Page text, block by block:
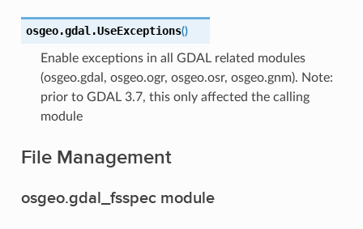
osgeo.gdal.UseExceptions()
Enable exceptions in all GDAL related modules
(osgeo.gdal, osgeo.ogr, osgeo.osr, osgeo.gnm). Note:
prior to GDAL 3.7, this only affected the calling
module
File Management
osgeo.gdal_fsspec module